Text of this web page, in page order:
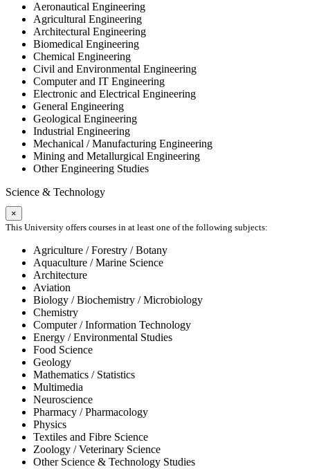
Aeronautical Engineering
Agricultural Engineering
Architectural Engineering
Biomedical Engineering
Chemical Engineering
Civil and Environmental Engineering
Computer and IT Engineering
Electronic and Electrical Engineering
General Engineering
Geological Engineering
Industrial Engineering
Mechanical / Manufacturing Engineering
Mining and Metallurgical Engineering
Other Engineering Studies
Science & Technology
×
This University offers courses in at least one of the following subjects:
Agriculture / Forestry / Botany
Aquaculture / Marine Science
Architecture
Aviation
Biology / Biochemistry / Microbiology
Chemistry
Computer / Information Technology
Energy / Environmental Studies
Food Science
Geology
Mathematics / Statistics
Multimedia
Neuroscience
Pharmacy / Pharmacology
Physics
Textiles and Fibre Science
Zoology / Veterinary Science
Other Science & Technology Studies